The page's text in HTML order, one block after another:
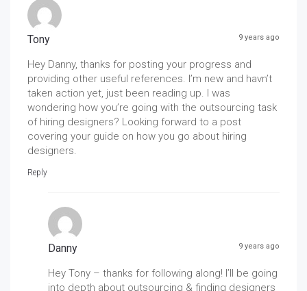
Tony 9 years ago
Hey Danny, thanks for posting your progress and
providing other useful references. I’m new and havn’t
taken action yet, just been reading up. I was
wondering how you’re going with the outsourcing task
of hiring designers? Looking forward to a post
covering your guide on how you go about hiring
designers.
Reply
Danny 9 years ago
Hey Tony – thanks for following along! I’ll be going
into depth about outsourcing & finding designers